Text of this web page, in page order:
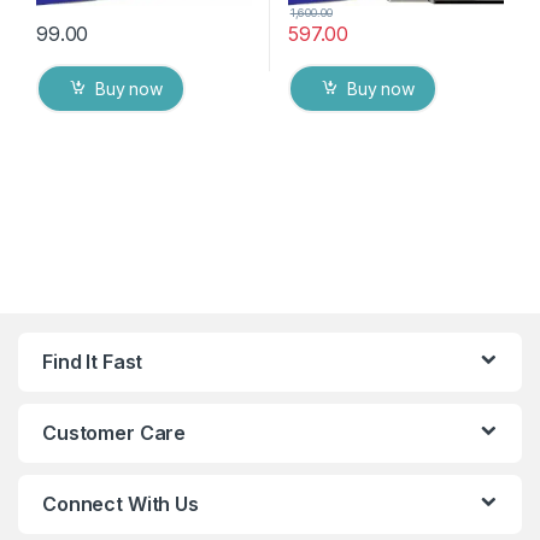
99.00
Buy now
597.00
1,600.00
Buy now
Find It Fast
Customer Care
Connect With Us